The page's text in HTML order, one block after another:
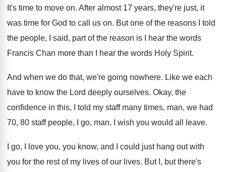
It's time to move on. After almost 17 years, they're just, it
was time for God to call us on. But one of the reasons I told
the people, I said, part of the reason is
I hear the words
Francis Chan more than
I hear the words Holy Spirit.
And when we do that, we're going nowhere. Like we each
have to know the Lord deeply ourselves. Okay, the
confidence in this, I told my staff many times, man, we had
70, 80 staff people, I go, man, I wish you would all leave.
I go, I love you, you know, and
I could just hang out with
you for the rest of my lives of our lives. But I, but there's